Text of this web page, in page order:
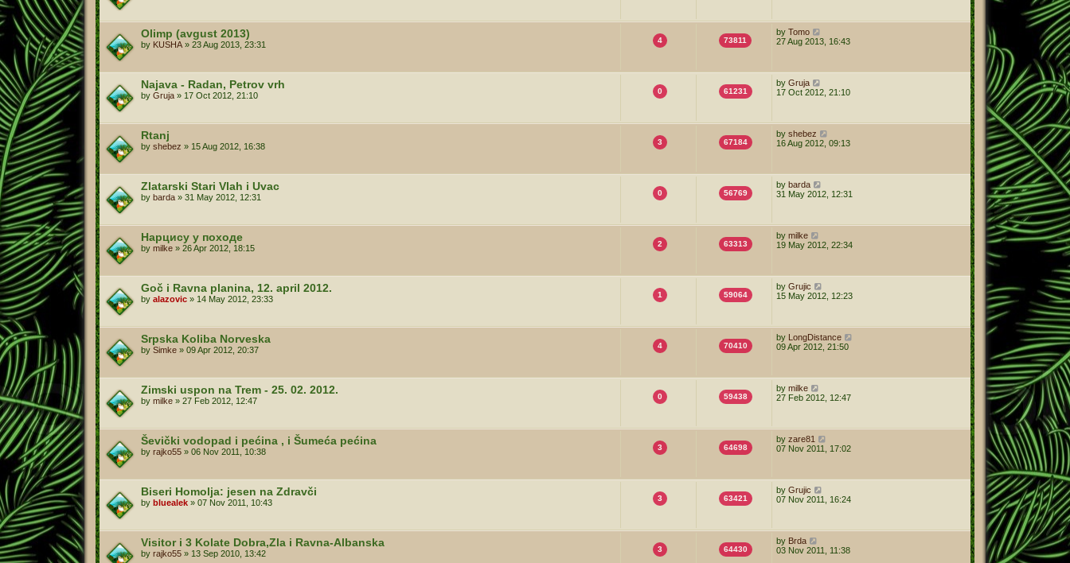
Olimp (avgust 2013)
by KUSHA » 23 Aug 2013, 23:31 4 73811
by Tomo
27 Aug 2013, 16:43
Najava - Radan, Petrov vrh
by Gruja » 17 Oct 2012, 21:10 0 61231
by Gruja
17 Oct 2012, 21:10
Rtanj
by shebez » 15 Aug 2012, 16:38 3 67184
by shebez
16 Aug 2012, 09:13
Zlatarski Stari Vlah i Uvac
by barda » 31 May 2012, 12:31 0 56769
by barda
31 May 2012, 12:31
Нарцису у походе
by milke » 26 Apr 2012, 18:15 2 63313
by milke
19 May 2012, 22:34
Goč i Ravna planina, 12. april 2012.
by alazovic » 14 May 2012, 23:33 1 59064
by Grujic
15 May 2012, 12:23
Srpska Koliba Norveska
by Simke » 09 Apr 2012, 20:37 4 70410
by LongDistance
09 Apr 2012, 21:50
Zimski uspon na Trem - 25. 02. 2012.
by milke » 27 Feb 2012, 12:47 0 59438
by milke
27 Feb 2012, 12:47
Ševički vodopad i pećina , i Šumeća pećina
by rajko55 » 06 Nov 2011, 10:38 3 64698
by zare81
07 Nov 2011, 17:02
Biseri Homolja: jesen na Zdravči
by bluealek » 07 Nov 2011, 10:43 3 63421
by Grujic
07 Nov 2011, 16:24
Visitor i 3 Kolate Dobra,Zla i Ravna-Albanska
by rajko55 » 13 Sep 2010, 13:42 3 64430
by Brda
03 Nov 2011, 11:38